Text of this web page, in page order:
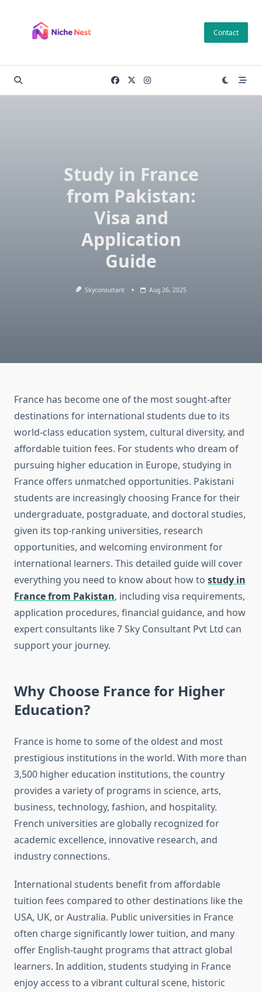
content
Contact
Study in France
from Pakistan:
Visa and
Application
Guide
Skyconsultant Aug 26, 2025
France has become one of the most sought-after
destinations for international students due to its
world-class education system, cultural diversity, and
affordable tuition fees. For students who dream of
pursuing higher education in Europe, studying in
France offers unmatched opportunities. Pakistani
students are increasingly choosing France for their
undergraduate, postgraduate, and doctoral studies,
given its top-ranking universities, research
opportunities, and welcoming environment for
international learners. This detailed guide will cover
everything you need to know about how to study in
France from Pakistan, including visa requirements,
application procedures, financial guidance, and how
expert consultants like 7 Sky Consultant Pvt Ltd can
support your journey.
Why Choose France for Higher
Education?
France is home to some of the oldest and most
prestigious institutions in the world. With more than
3,500 higher education institutions, the country
provides a variety of programs in science, arts,
business, technology, fashion, and hospitality.
French universities are globally recognized for
academic excellence, innovative research, and
industry connections.
International students benefit from affordable
tuition fees compared to other destinations like the
USA, UK, or Australia. Public universities in France
often charge significantly lower tuition, and many
offer English-taught programs that attract global
learners. In addition, students studying in France
enjoy access to a vibrant cultural scene, historic